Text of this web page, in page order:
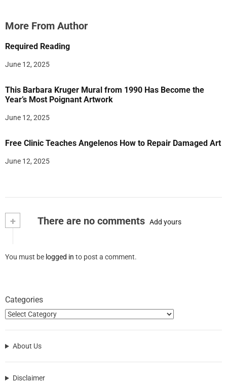
More From Author
Required Reading
June 12, 2025
This Barbara Kruger Mural from 1990 Has Become the
Year’s Most Poignant Artwork
June 12, 2025
Free Clinic Teaches Angelenos How to Repair Damaged Art
June 12, 2025
+ There are no comments Add yours
You must be logged in to post a comment.
Categories
About Us
Disclaimer